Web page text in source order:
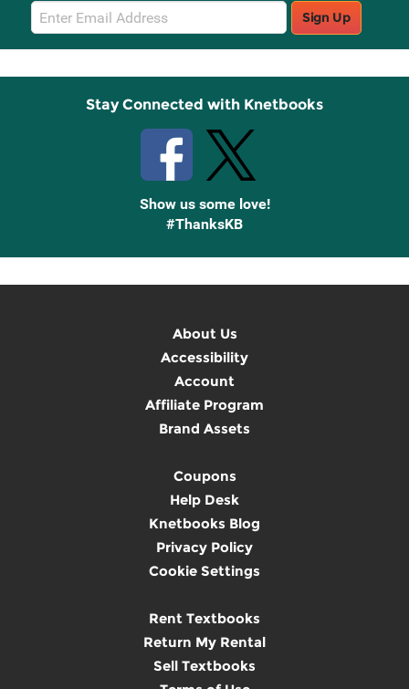
Email
Sign
Up
Sign Up
Stay Connected with Knetbooks
Show us some love!
#ThanksKB
About Us
Accessibility
Account
Affiliate Program
Brand Assets
Coupons
Help Desk
Knetbooks Blog
Privacy Policy
Cookie Settings
Rent Textbooks
Return My Rental
Sell Textbooks